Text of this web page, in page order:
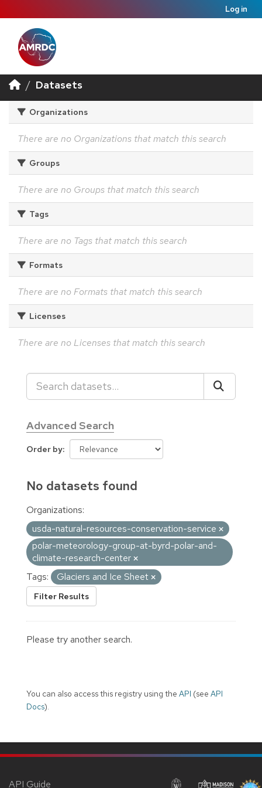
Log in
Datasets
Organizations
There are no Organizations that match this search
Groups
There are no Groups that match this search
Tags
There are no Tags that match this search
Formats
There are no Formats that match this search
Licenses
There are no Licenses that match this search
Advanced Search
Order by
No datasets found
Organizations:
usda-natural-resources-conservation-service
polar-meteorology-group-at-byrd-polar-and-
climate-research-center
Tags:
Glaciers and Ice Sheet
Filter Results
Please try another search.
You can also access this registry using the API (see API
Docs).
API Guide